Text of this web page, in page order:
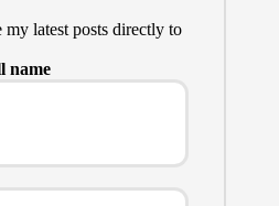
my latest posts directly to
name